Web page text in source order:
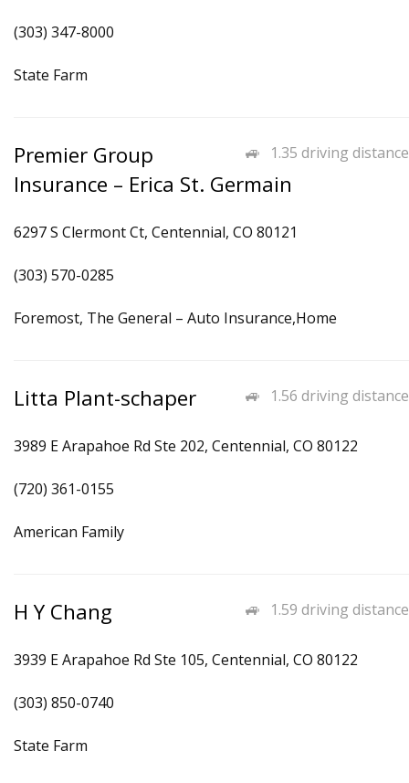
(303) 347-8000
State Farm
1.35 driving distance
Premier Group
Insurance – Erica St. Germain
6297 S Clermont Ct, Centennial, CO 80121
(303) 570-0285
Foremost, The General – Auto Insurance,Home
1.56 driving distance
Litta Plant-schaper
3989 E Arapahoe Rd Ste 202, Centennial, CO 80122
(720) 361-0155
American Family
1.59 driving distance
H Y Chang
3939 E Arapahoe Rd Ste 105, Centennial, CO 80122
(303) 850-0740
State Farm